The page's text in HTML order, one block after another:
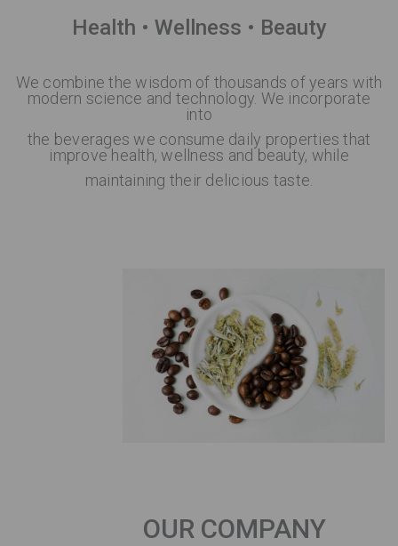
Health • Wellness • Beauty
We combine the wisdom of thousands of years with
modern science and technology. We incorporate
into
the beverages we consume daily properties that
improve health, wellness and beauty, while
maintaining their delicious taste.
OUR COMPANY